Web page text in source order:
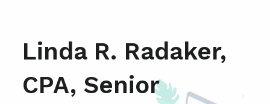
Linda R. Radaker,
CPA, Senior